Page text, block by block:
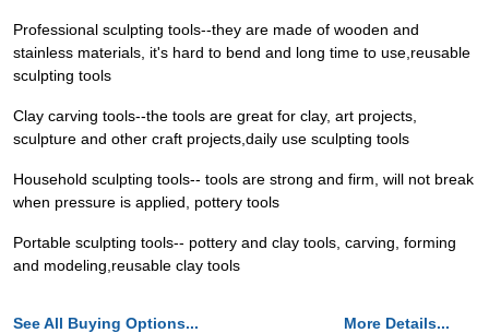
Professional sculpting tools--they are made of wooden and
stainless materials, it's hard to bend and long time to use,reusable
sculpting tools
Clay carving tools--the tools are great for clay, art projects,
sculpture and other craft projects,daily use sculpting tools
Household sculpting tools-- tools are strong and firm, will not break
when pressure is applied, pottery tools
Portable sculpting tools-- pottery and clay tools, carving, forming
and modeling,reusable clay tools
See All Buying Options... More Details...